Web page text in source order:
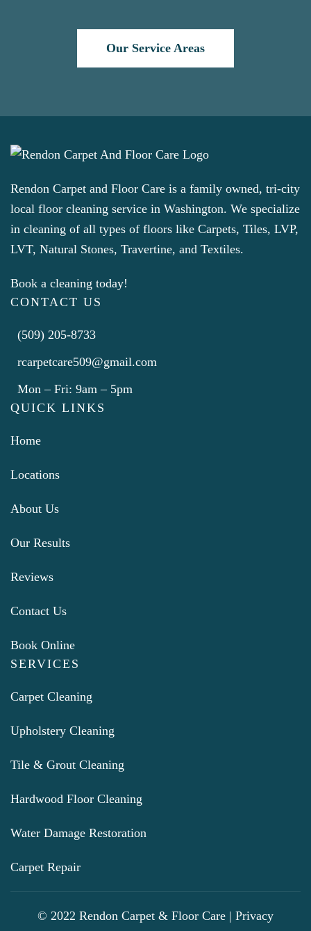
Our Service Areas
Rendon Carpet and Floor Care is a family owned, tri-city
local floor cleaning service in Washington. We specialize
in cleaning of all types of floors like Carpets, Tiles, LVP,
LVT, Natural Stones, Travertine, and Textiles.
Book a cleaning today!
CONTACT US
(509) 205-8733
rcarpetcare509@gmail.com
Mon – Fri: 9am – 5pm
QUICK LINKS
Home
Locations
About Us
Our Results
Reviews
Contact Us
Book Online
SERVICES
Carpet Cleaning
Upholstery Cleaning
Tile & Grout Cleaning
Hardwood Floor Cleaning
Water Damage Restoration
Carpet Repair
© 2022 Rendon Carpet & Floor Care | Privacy